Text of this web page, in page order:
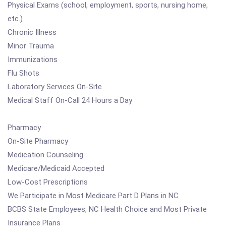
Physical Exams (school, employment, sports, nursing home,
etc.)
Chronic Illness
Minor Trauma
Immunizations
Flu Shots
Laboratory Services On-Site
Medical Staff On-Call 24 Hours a Day
Pharmacy
On-Site Pharmacy
Medication Counseling
Medicare/Medicaid Accepted
Low-Cost Prescriptions
We Participate in Most Medicare Part D Plans in NC
BCBS State Employees, NC Health Choice and Most Private
Insurance Plans